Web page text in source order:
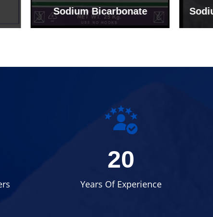
Sodium Tripolyphosphate
20
Years Of Experience